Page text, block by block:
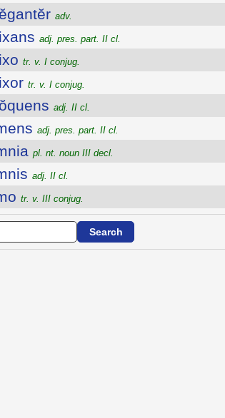
adv.
adj. pres. part. II cl.
tr. v. I conjug.
tr. v. I conjug.
adj. II cl.
adj. pres. part. II cl.
pl. nt. noun III decl.
adj. II cl.
tr. v. III conjug.